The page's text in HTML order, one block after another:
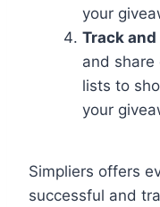
your
Track
and share
lists to
your
Simpliers offers
successful and